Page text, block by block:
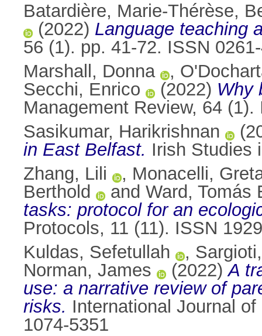
Batardière, Marie-Thérèse,
(2022) Language teaching
56 (1). pp. 41-72. ISSN
Marshall, Donna
,
Secchi, Enrico
(2022) Why
Management Review, 64
Sasikumar, Harikrishnan
in East Belfast. Irish Studies
Zhang, Lili
, Monacelli,
Berthold
and Ward, Tomás
tasks: protocol for an
Protocols, 11 (11). ISSN
Kuldas, Sefetullah
,
Norman, James
(2022)A
use: a narrative review of
risks. International Journal
1074-5351